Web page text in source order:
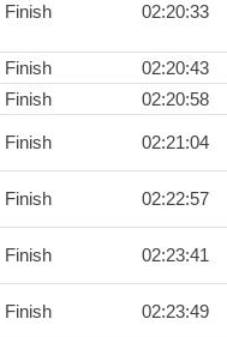
Finish 02:20:33
Finish
02:20:43
Finish 02:20:58
Finish 02:21:04
Finish 02:22:57
Finish 02:23:41
Finish 02:23:49